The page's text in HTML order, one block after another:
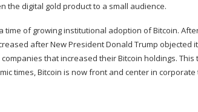
the digital gold product to a small audience.
time of growing institutional adoption of Bitcoin.
after New President Donald Trump objected
that increased their Bitcoin holdings.
times, Bitcoin is now front and center in